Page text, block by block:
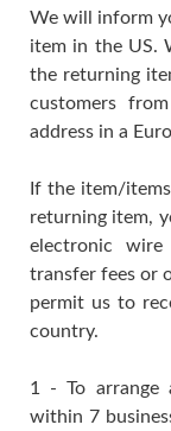
We will inform
item in the US.
the returning
customers
address in a
If the item/
returning item,
electronic wire
transfer fees or
permit us to
country.
1 - To arrange
within 7